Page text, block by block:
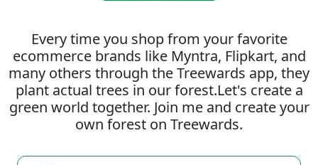
Every time you shop from your favorite
ecommerce brands like Myntra, Flipkart, and
many others through the Treewards app, they
plant actual trees in our forest.Let's create a
green world together. Join me and create your
own forest on Treewards.